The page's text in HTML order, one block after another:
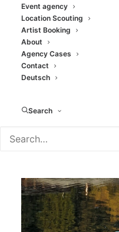
Event agency
Location Scouting
Artist Booking
About
Agency Cases
Contact
Deutsch
Search